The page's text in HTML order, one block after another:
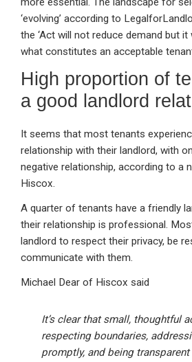
‘evolving’ according to
the ‘Act will not reduce demand but
what constitutes an acceptable
High proportion of
a good landlord
It seems that most tenants
relationship with their landlord, with
negative relationship, according to a
Hiscox.
A quarter of tenants have a friendly
their relationship is professional.
landlord to respect their privacy, be
communicate with them.
Michael Dear of Hiscox said
It’s clear that small, thoughtful
respecting boundaries,
promptly, and being